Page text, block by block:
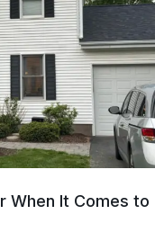
When It Comes to